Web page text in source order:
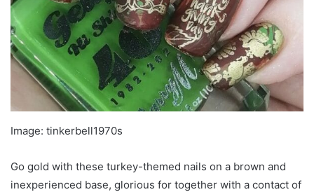
Image: tinkerbell1970s
Go gold with these turkey-themed nails on a brown and
inexperienced base, glorious for together with a contact of